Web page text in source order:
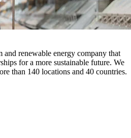
renewable energy company that
for a more sustainable future. We
than 140 locations and 40 countries.